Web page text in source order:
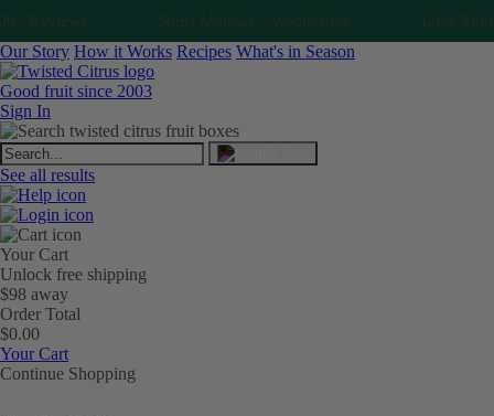
Reviews Ships Monday - Wednesday Love Your
Our Story How it Works Recipes What's in Season
Good fruit since 2003
Sign In
See all results
Your Cart
Unlock free shipping
$98 away
Order Total
$0.00
Your Cart
Continue Shopping